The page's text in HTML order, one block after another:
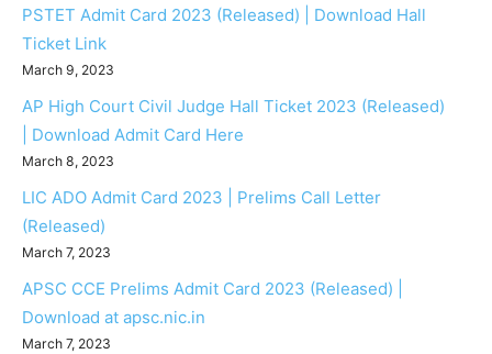
PSTET Admit Card 2023 (Released) | Download Hall
Ticket Link
March 9, 2023
AP High Court Civil Judge Hall Ticket 2023 (Released)
| Download Admit Card Here
March 8, 2023
LIC ADO Admit Card 2023 | Prelims Call Letter
(Released)
March 7, 2023
APSC CCE Prelims Admit Card 2023 (Released) |
Download at apsc.nic.in
March 7, 2023